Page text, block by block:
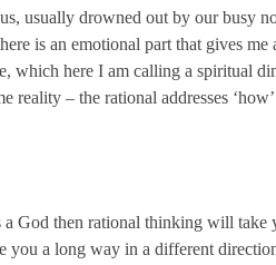
usually drowned out by our busy
is an emotional part that gives me
which here I am calling a spiritual
reality – the rational addresses
a God then rational thinking will
a long way in a different